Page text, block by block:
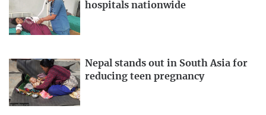
hospitals nationwide
Nepal stands out in South Asia for
reducing teen pregnancy